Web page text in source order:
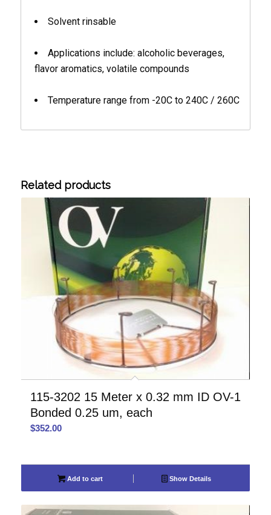
Solvent rinsable
Applications include: alcoholic beverages,
flavor aromatics, volatile compounds
Temperature range from -20C to 240C / 260C
Related products
115-3202 15 Meter x 0.32 mm ID OV-1
Bonded 0.25 um, each
$352.00
Add to cart Show Details